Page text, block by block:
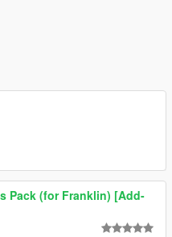
Pack (for Franklin) [Add-